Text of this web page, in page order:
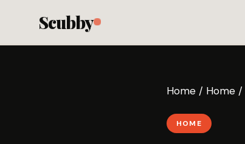
Scubby
Home / Home /
HOME